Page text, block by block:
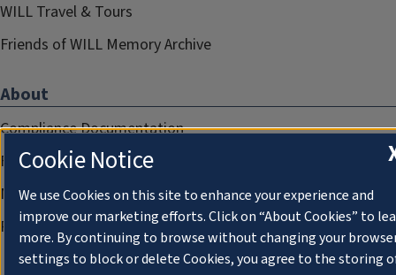
WILL Travel & Tours
Friends of WILL Memory Archive
About
Compliance Documentation
FCC Public Files
Management
Privacy Notice
Cookie Notice
We use Cookies on this site to enhance your experience and
improve our marketing efforts. Click on “About Cookies” to
more. By continuing to browse without changing your
settings to block or delete Cookies, you agree to the storing